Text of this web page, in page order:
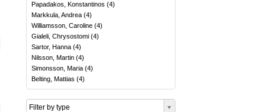
Papadakos, Konstantinos (4)
Markkula, Andrea (4)
Williamsson, Caroline (4)
Gialeli, Chrysostomi (4)
Sartor, Hanna (4)
Nilsson, Martin (4)
Simonsson, Maria (4)
Belting, Mattias (4)
Filter by type